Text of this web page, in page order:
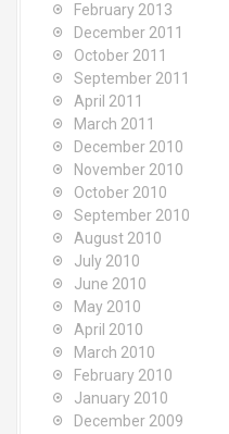
February 2013
December 2011
October 2011
September 2011
April 2011
March 2011
December 2010
November 2010
October 2010
September 2010
August 2010
July 2010
June 2010
May 2010
April 2010
March 2010
February 2010
January 2010
December 2009